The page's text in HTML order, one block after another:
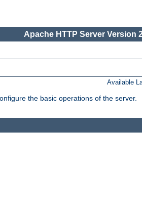
Apache HTTP Server Version
Available
the basic operations of the server.